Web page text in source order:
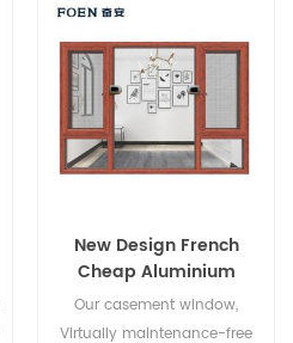
spraying process on
aluminium
surface,Environmental
protection, health,
comfortable touch,Increase
the aluminum corrosion
weather resistance.
New Design French
Cheap Aluminium
Corner Window
Our casement window,
Virtually maintenance-free